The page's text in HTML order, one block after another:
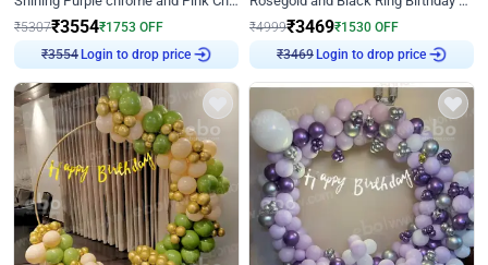
₹5307₹3554₹1753 OFF
₹3554 Login to drop price
₹4999₹3469₹1530 OFF
₹3469 Login to drop price